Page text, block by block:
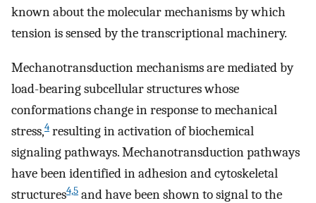
known about the molecular mechanisms by which
tension is sensed by the transcriptional machinery.
Mechanotransduction mechanisms are mediated by
load-bearing subcellular structures whose
conformations change in response to mechanical
stress,4 resulting in activation of biochemical
signaling pathways. Mechanotransduction pathways
have been identified in adhesion and cytoskeletal
structures4,5 and have been shown to signal to the